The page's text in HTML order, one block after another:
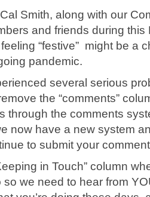
Smith, along with our
and friends during
“festive” might be a
pandemic.
several serious
the “comments”
through the comments
now have a new system
to submit your
in Touch” column
we need to hear from